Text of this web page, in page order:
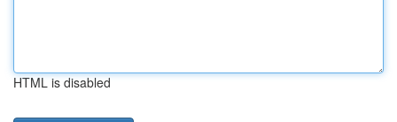
HTML is disabled